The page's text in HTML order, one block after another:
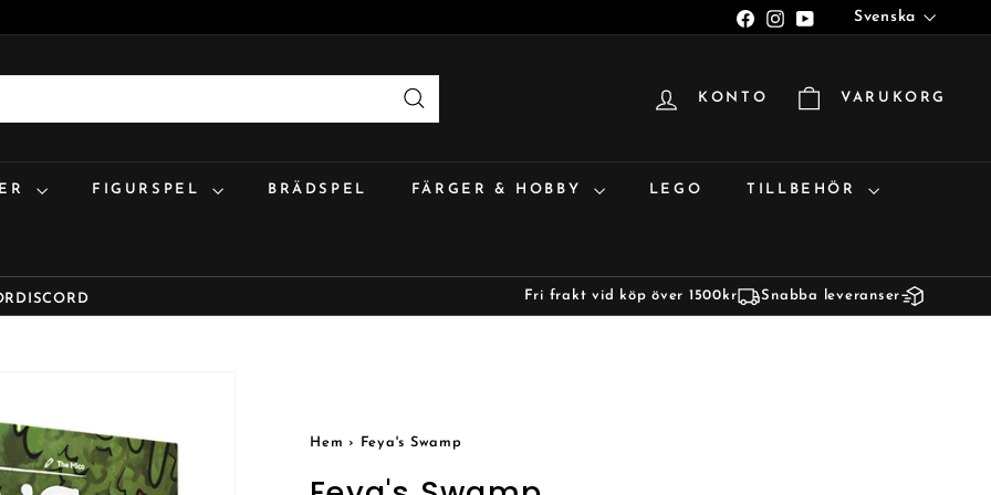
Facebook
Instagram
YouTube
Språk
Svenska
Sök
KONTO VARUKORG
FIGURSPEL BRÄDSPEL FÄRGER & HOBBY LEGO TILLBEHÖR
DISCORD Fri frakt vid köp över 1500kr Snabba leveranser
Hem › Feya's Swamp